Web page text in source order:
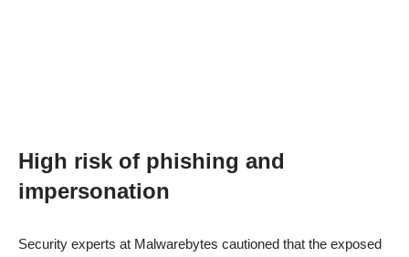
High risk of phishing and
impersonation
Security experts at Malwarebytes cautioned that the exposed